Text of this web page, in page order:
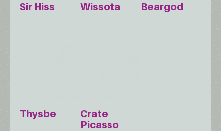
Sir Hiss Wissota Beargod
Thysbe
Crate
Picasso